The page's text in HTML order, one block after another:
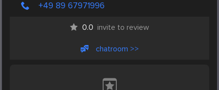
+49 89 67971996
0.0 invite to review
chatroom >>